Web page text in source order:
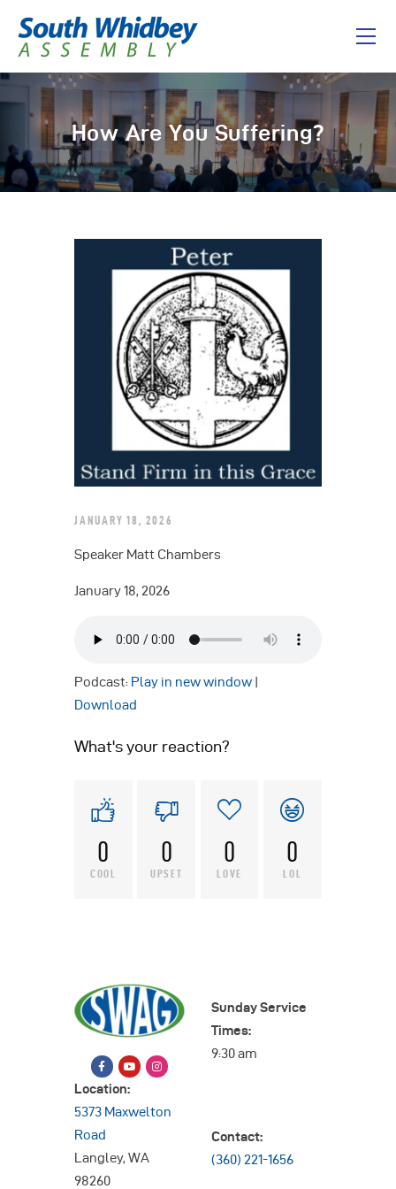
How Are You Suffering?
Home
About
I’m New
Messages
JANUARY 18, 2026
Speaker Matt Chambers
January 18, 2026
Podcast: Play in new window
Download
What's your reaction?
0
COOL
0
UPSET
0
LOVE
0
LOL
Sunday Service
Times:
9:30 am
Location:
5373 Maxwelton
Road
Langley, WA
98260
Contact:
(360) 221-1656